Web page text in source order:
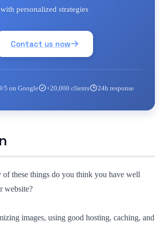
with personalized strategies
Contact us now
5 on Google +20,000 clients 24h response
these things do you think you have well
website?
images, using good hosting, caching, and